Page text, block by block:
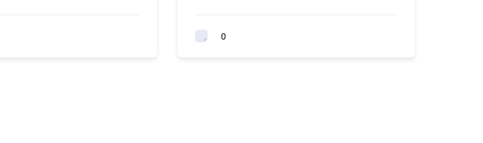
0